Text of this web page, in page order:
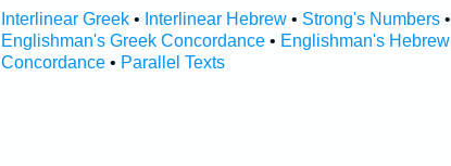
Interlinear Greek• Interlinear Hebrew• Strong's Numbers•
Englishman's Greek Concordance• Englishman's Hebrew
Concordance• Parallel Texts